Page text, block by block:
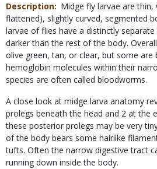
Description
Midge fly larvae are
flattened), slightly curved, segmented
larvae of flies have a distinctly
darker than the rest of the body.
olive green, tan, or clear, but some
hemoglobin molecules within their
species are often called bloodworms.
A close look at midge larva anatomy
prolegs beneath the head and 2 at the
these posterior prolegs may be very
of the body bears some hairlike
tufts. Often the narrow digestive tract
running down inside the body.